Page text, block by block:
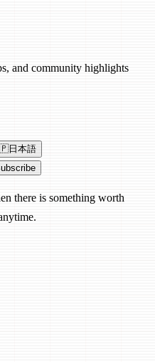
and community highlights
日本語
there is something worth